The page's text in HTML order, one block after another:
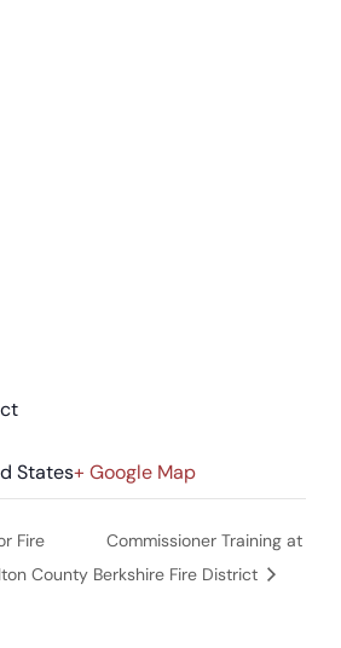
States+ Google Map
Fire
County
Commissioner Training at
Berkshire Fire District